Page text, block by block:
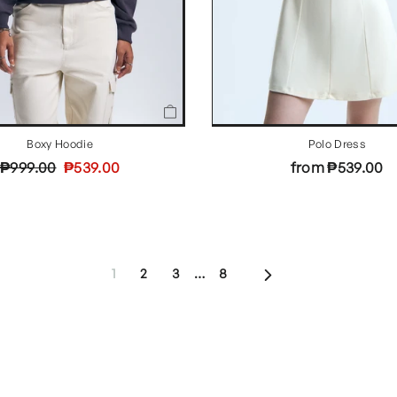
Boxy Hoodie
Regular
₱999.00 Sale
₱539.00
Polo Dress
from ₱539.00
1 2 3 … 8